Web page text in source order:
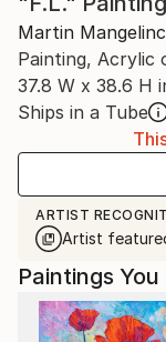
Martin
Painting, Acrylic
37.8 W x 38.6 H
Ships in a Tube
ARTIST
Artist
Paintings